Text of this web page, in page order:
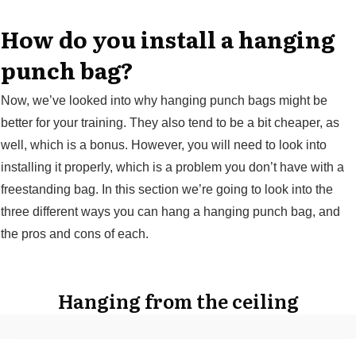
How do you install a hanging
punch bag?
Now, we’ve looked into why hanging punch bags might be
better for your training. They also tend to be a bit cheaper, as
well, which is a bonus. However, you will need to look into
installing it properly, which is a problem you don’t have with a
freestanding bag. In this section we’re going to look into the
three different ways you can hang a hanging punch bag, and
the pros and cons of each.
Hanging from the ceiling